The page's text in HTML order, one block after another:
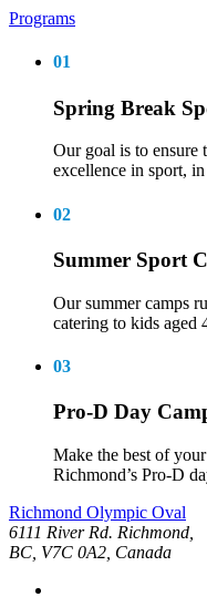
Programs
01
Spring Break
Our goal is to ensure
excellence in sport,
02
Summer Sport
Our summer camps
catering to kids aged
03
Pro-D Day
Make the best of
Richmond’s Pro-D
Richmond Olympic Oval
6111 River Rd. Richmond,
BC, V7C 0A2, Canada